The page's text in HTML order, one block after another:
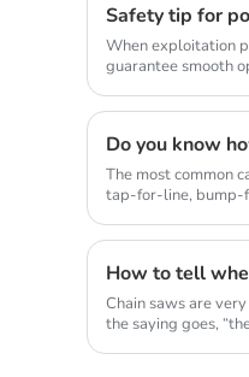
Safety tip for
When exploitation
guarantee smooth
Do you know
The most common
tap-for-line, bump-
How to tell
Chain saws are
the saying goes,